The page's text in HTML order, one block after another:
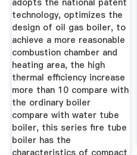
technology, optimizes the
design of oil gas boiler, to
achieve a more reasonable
combustion chamber and
heating area, the high
thermal efficiency increase
more than 10 compare with
the ordinary boiler
compare with water tube
boiler, this series fire tube
boiler has the
characteristics of compact